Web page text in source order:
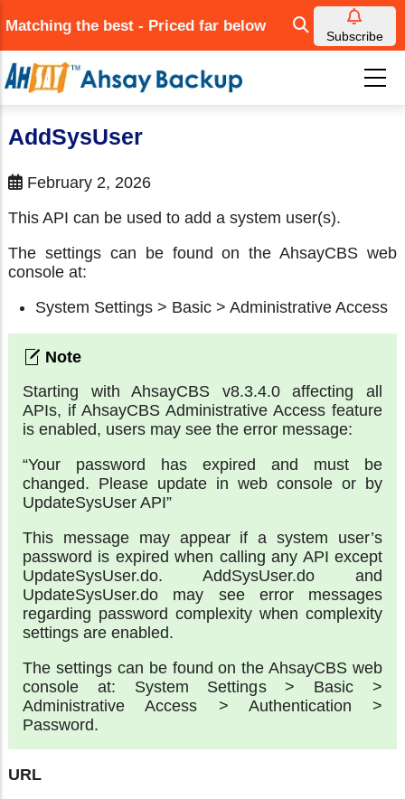
to
main
content
Matching the best - Priced far below
Subscribe
AddSysUser
February 2, 2026
This API can be used to add a system user(s).
The settings can be found on the AhsayCBS web
console at:
System Settings > Basic > Administrative Access
Starting with AhsayCBS v8.3.4.0 affecting all
APIs, if AhsayCBS Administrative Access feature
is enabled, users may see the error message:
“Your password has expired and must be
changed. Please update in web console or by
UpdateSysUser API”
This message may appear if a system user’s
password is expired when calling any API except
UpdateSysUser.do. AddSysUser.do and
UpdateSysUser.do may see error messages
regarding password complexity when complexity
settings are enabled.
The settings can be found on the AhsayCBS web
console at: System Settings > Basic >
Administrative Access > Authentication >
Password.
URL